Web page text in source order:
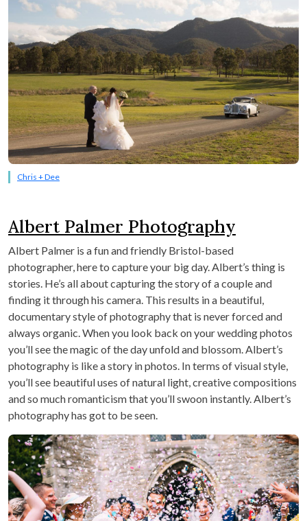
Chris + Dee
Albert Palmer Photography
Albert Palmer is a fun and friendly Bristol-based
photographer, here to capture your big day. Albert’s thing is
stories. He’s all about capturing the story of a couple and
finding it through his camera. This results in a beautiful,
documentary style of photography that is never forced and
always organic. When you look back on your wedding photos
you’ll see the magic of the day unfold and blossom. Albert’s
photography is like a story in photos. In terms of visual style,
you’ll see beautiful uses of natural light, creative compositions
and so much romanticism that you’ll swoon instantly. Albert’s
photography has got to be seen.